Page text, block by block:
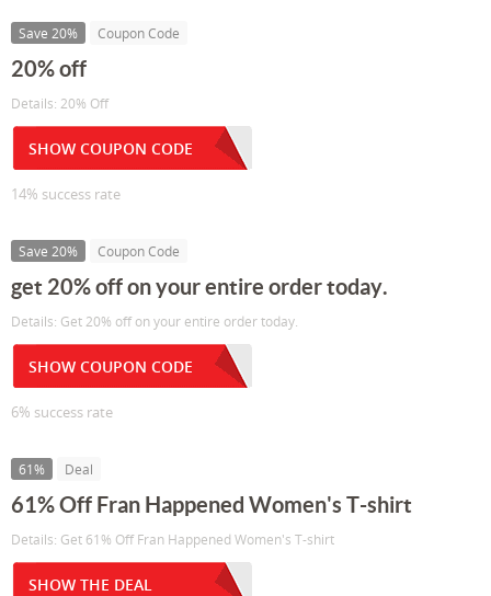
Save 20% Coupon Code
20% off
Details: 20% Off
SHOW COUPON CODE
14% success rate
Save 20% Coupon Code
get 20% off on your entire order today.
Details: Get 20% off on your entire order today.
SHOW COUPON CODE
6% success rate
61% Deal
61% Off Fran Happened Women's T-shirt
Details: Get 61% Off Fran Happened Women's T-shirt
SHOW THE DEAL